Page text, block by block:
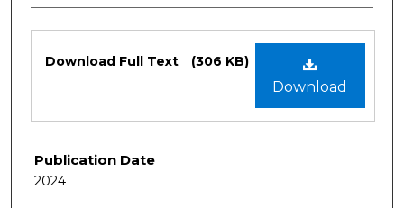
Download
Download Full Text (306 KB)
Publication Date
2024